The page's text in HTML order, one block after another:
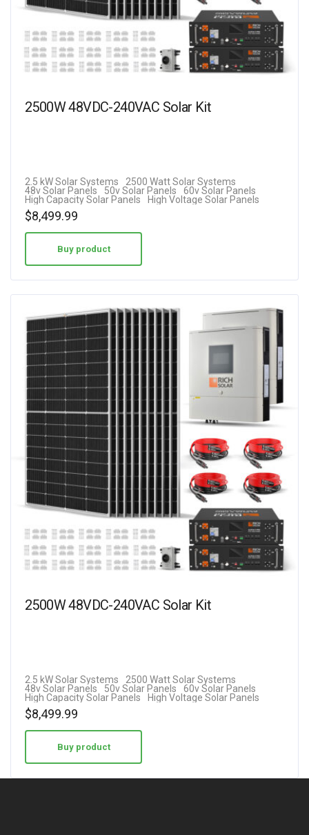
2500W 48VDC-240VAC Solar Kit
2.5 kW Solar Systems
2500 Watt Solar Systems
48v Solar Panels
50v Solar Panels
60v Solar Panels
High Capacity Solar Panels
High Voltage Solar Panels
$8,499.99
Buy product
2500W 48VDC-240VAC Solar Kit
2.5 kW Solar Systems
2500 Watt Solar Systems
48v Solar Panels
50v Solar Panels
60v Solar Panels
High Capacity Solar Panels
High Voltage Solar Panels
$8,499.99
Buy product